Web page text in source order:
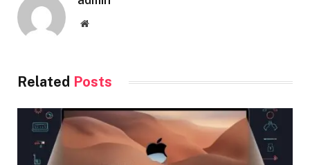
Website
Related Posts